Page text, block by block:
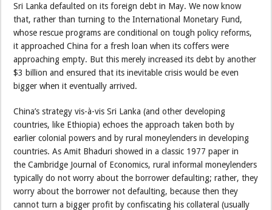
Sri Lanka defaulted on its foreign debt in May. We now know
that, rather than turning to the International Monetary Fund,
whose rescue programs are conditional on tough policy reforms,
it approached China for a fresh loan when its coffers were
approaching empty. But this merely increased its debt by another
$3 billion and ensured that its inevitable crisis would be even
bigger when it eventually arrived.
China’s strategy vis-à-vis Sri Lanka (and other developing
countries, like Ethiopia) echoes the approach taken both by
earlier colonial powers and by rural moneylenders in developing
countries. As Amit Bhaduri showed in a classic 1977 paper in
the Cambridge Journal of Economics, rural informal moneylenders
typically do not worry about the borrower defaulting; rather, they
worry about the borrower not defaulting, because then they
cannot turn a bigger profit by confiscating his collateral (usually